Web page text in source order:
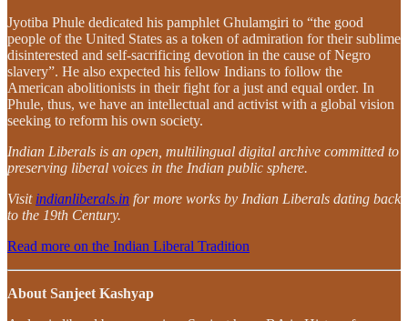
Jyotiba Phule dedicated his pamphlet Ghulamgiri to “the good
people of the United States as a token of admiration for their sublime
disinterested and self-sacrificing devotion in the cause of Negro
slavery”. He also expected his fellow Indians to follow the
American abolitionists in their fight for a just and equal order. In
Phule, thus, we have an intellectual and activist with a global vision
seeking to reform his own society.
Indian Liberals is an open, multilingual digital archive committed to
preserving liberal voices in the Indian public sphere.
Visit indianliberals.in for more works by Indian Liberals dating back
to the 19th Century.
Read more on the Indian Liberal Tradition
About Sanjeet Kashyap